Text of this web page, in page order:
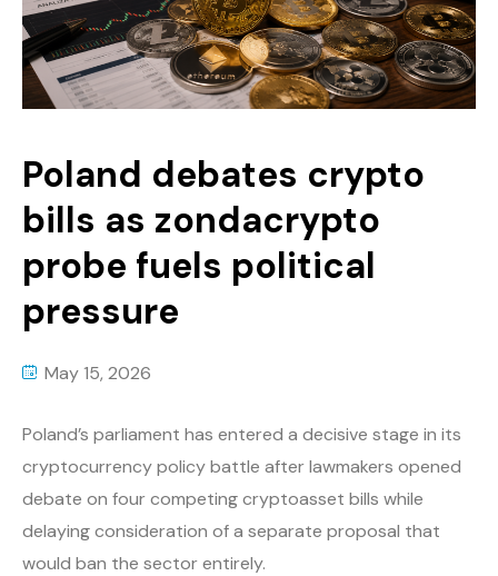
Poland debates crypto
bills as zondacrypto
probe fuels political
pressure
May 15, 2026
Poland’s parliament has entered a decisive stage in its
cryptocurrency policy battle after lawmakers opened
debate on four competing cryptoasset bills while
delaying consideration of a separate proposal that
would ban the sector entirely.